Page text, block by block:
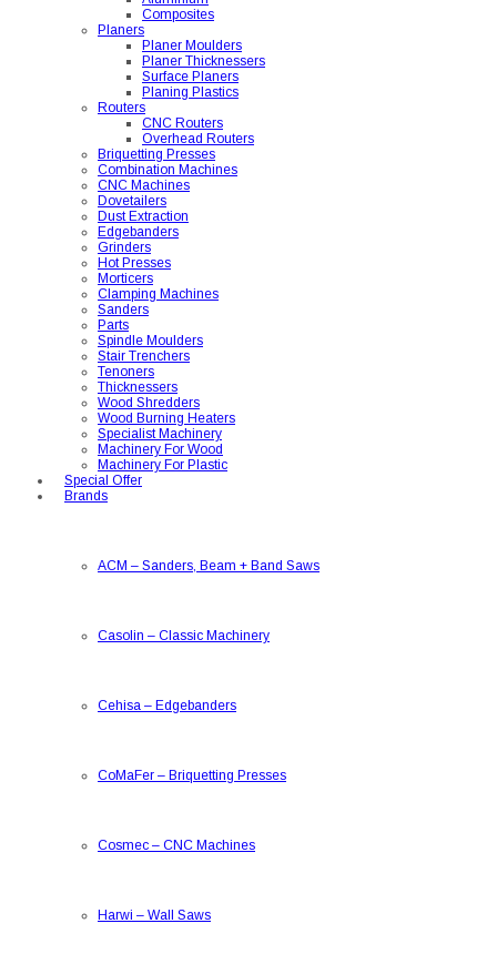
Composites
Planers
Planer Moulders
Planer Thicknessers
Surface Planers
Planing Plastics
Routers
CNC Routers
Overhead Routers
Briquetting Presses
Combination Machines
CNC Machines
Dovetailers
Dust Extraction
Edgebanders
Grinders
Hot Presses
Morticers
Clamping Machines
Sanders
Parts
Spindle Moulders
Stair Trenchers
Tenoners
Thicknessers
Wood Shredders
Wood Burning Heaters
Specialist Machinery
Machinery For Wood
Machinery For Plastic
Special Offer
Brands
ACM – Sanders, Beam + Band Saws
Casolin – Classic Machinery
Cehisa – Edgebanders
CoMaFer – Briquetting Presses
Cosmec – CNC Machines
Harwi – Wall Saws